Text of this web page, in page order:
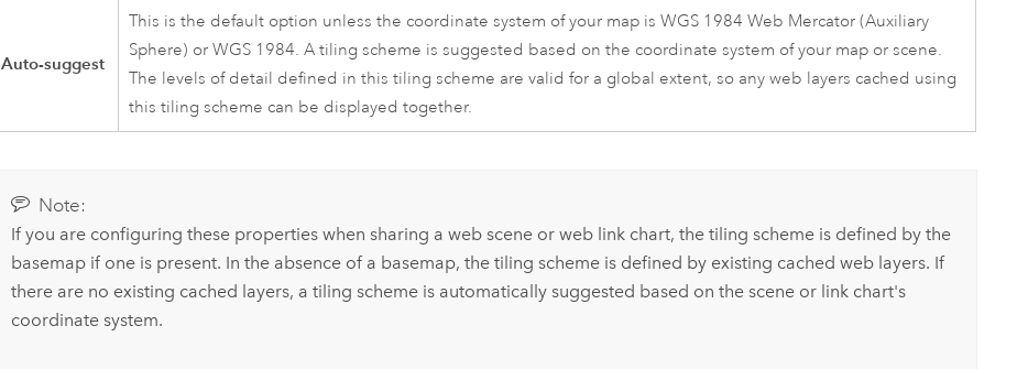
Auto-suggest
This is the default option unless the coordinate system of your map is WGS 1984 Web Mercator (Auxiliary
Sphere) or WGS 1984. A tiling scheme is suggested based on the coordinate system of your map or scene.
The levels of detail defined in this tiling scheme are valid for a global extent, so any web layers cached using
this tiling scheme can be displayed together.
Note:
If you are configuring these properties when sharing a web scene or web link chart, the tiling scheme is defined by the
basemap if one is present. In the absence of a basemap, the tiling scheme is defined by existing cached web layers. If
there are no existing cached layers, a tiling scheme is automatically suggested based on the scene or link chart's
coordinate system.